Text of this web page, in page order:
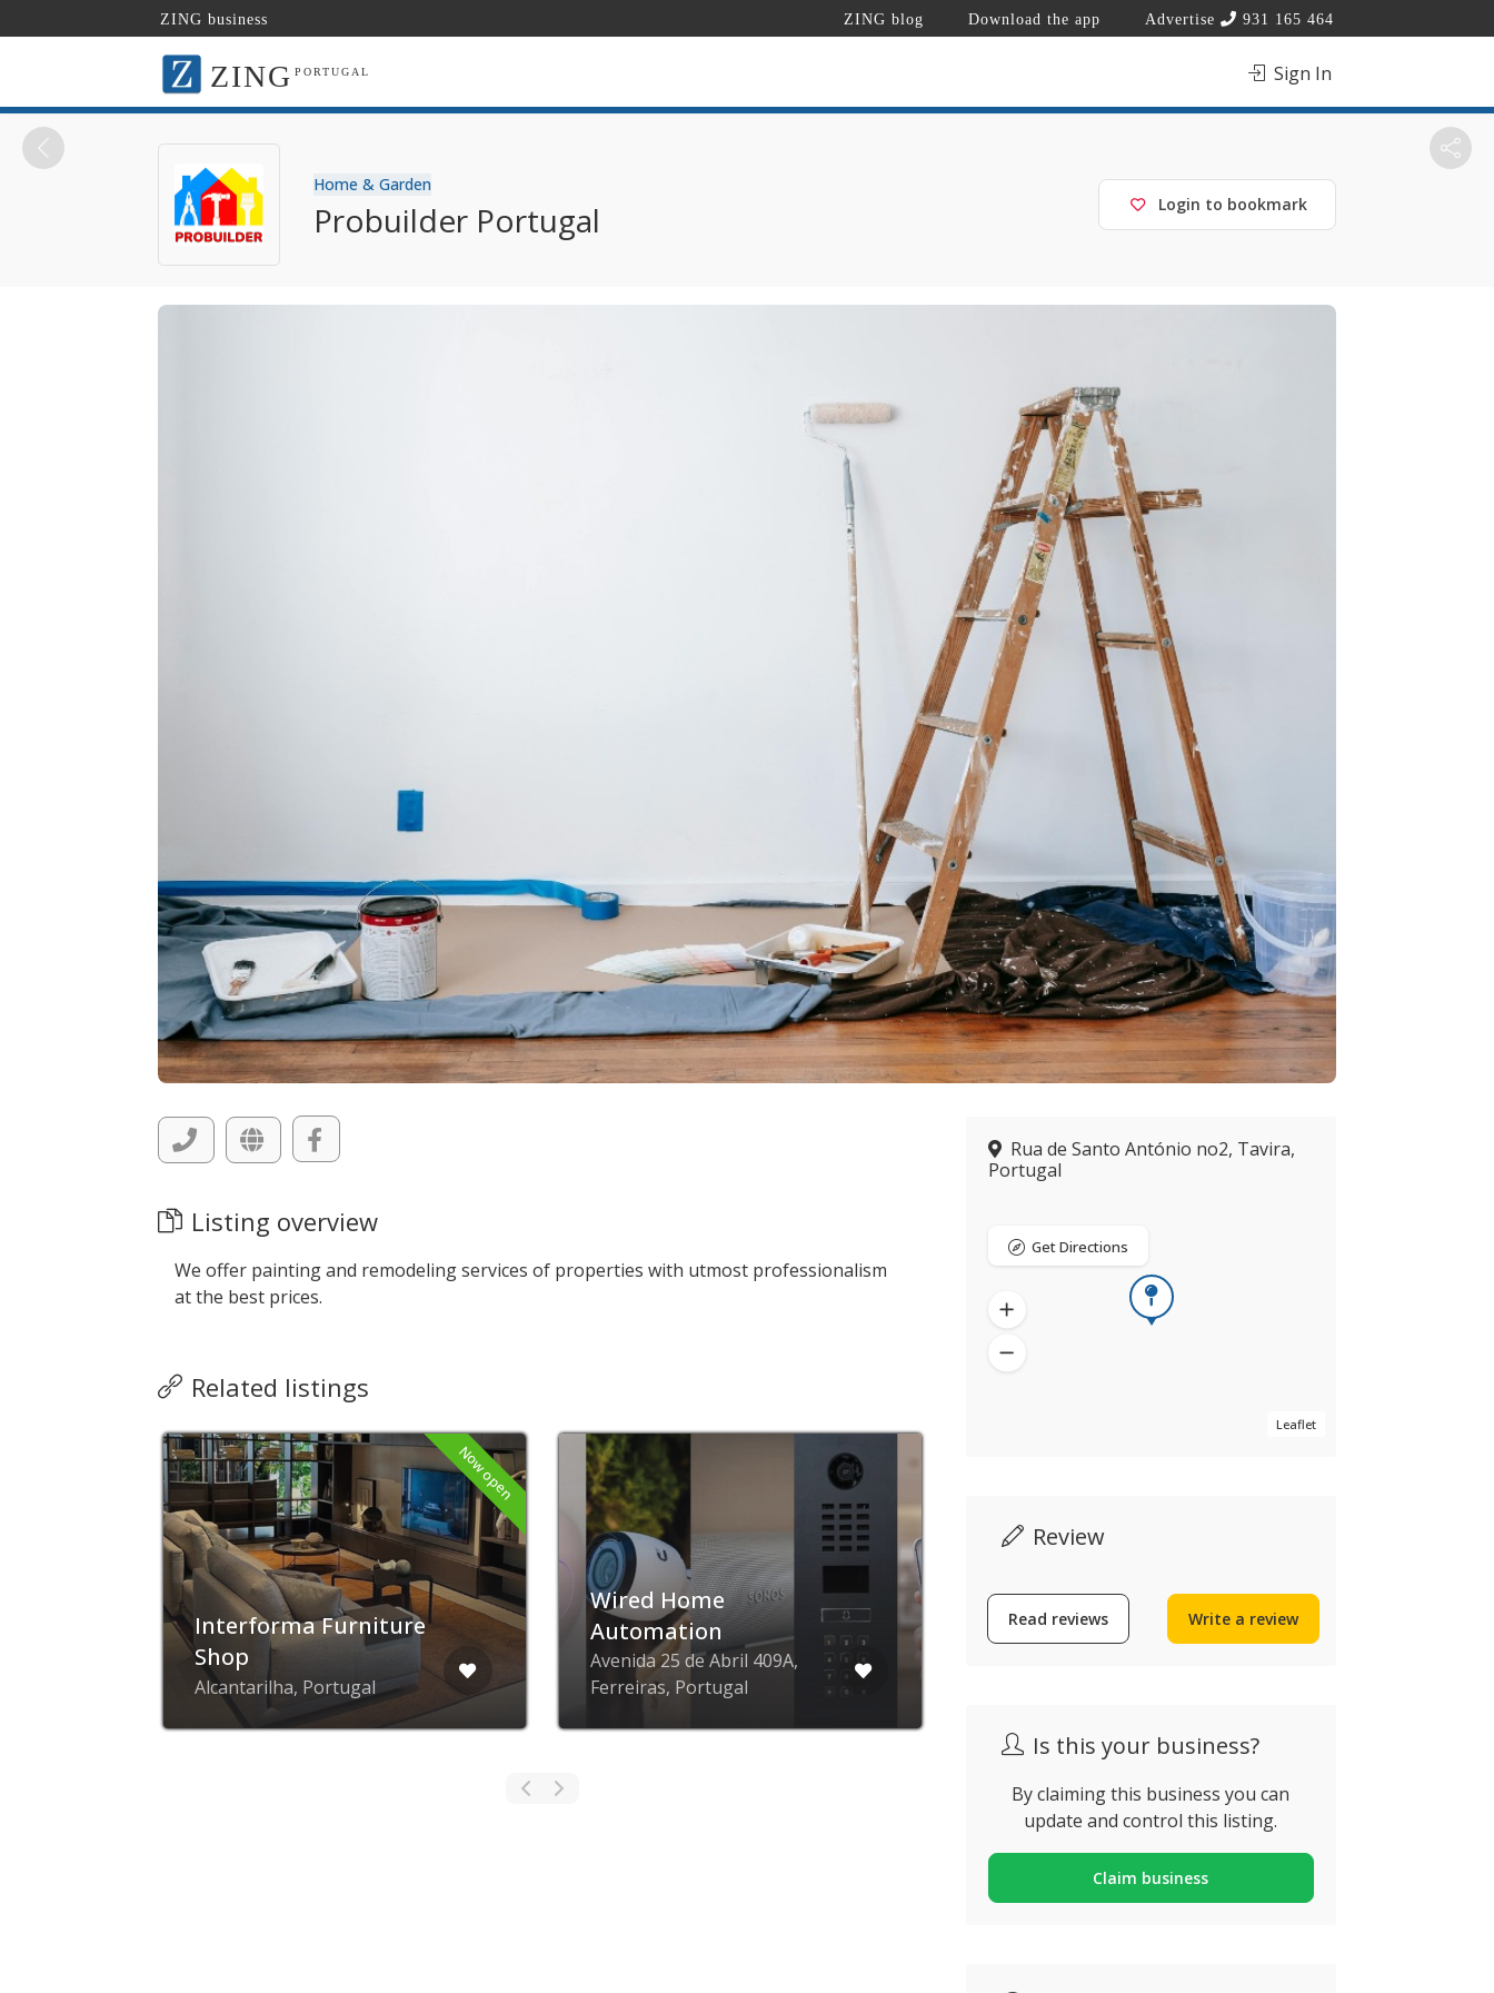
ZING business ZING blog Download the app Advertise 931 165 464
ZING PORTUGAL Sign In
Home & Garden
Probuilder Portugal Login to bookmark
Listing overview
We offer painting and remodeling services of properties with utmost professionalism
at the best prices.
Related listings
Now open
Interforma Furniture
Shop
Alcantarilha, Portugal
Wired Home
Automation
Avenida 25 de Abril 409A,
Ferreiras, Portugal
Algarve Air & Solar
Rua de Santo António no2, Tavira,
Portugal
Leaflet
Get Directions
Review
Read reviews Write a review
Is this your business?
By claiming this business you can
update and control this listing.
Claim business